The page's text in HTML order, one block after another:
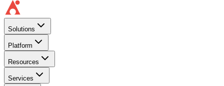
Solutions
Platform
Resources
Services